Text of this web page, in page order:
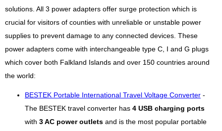
solutions. All 3 power adapters offer surge protection which is
crucial for visitors of counties with unreliable or unstable power
supplies to prevent damage to any connected devices. These
power adapters come with interchangeable type C, I and G plugs
which cover both Falkland Islands and over 150 countries around
the world:
BESTEK Portable International Travel Voltage Converter -
The BESTEK travel converter has 4 USB charging ports
with 3 AC power outlets and is the most popular portable